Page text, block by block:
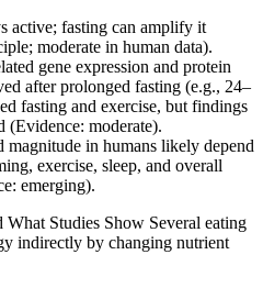
active; fasting can amplify it
moderate in human data).
gene expression and protein
after prolonged fasting (e.g., 24–
fasting and exercise, but findings
(Evidence: moderate).
magnitude in humans likely depend
exercise, sleep, and overall
emerging).
What Studies Show Several eating
indirectly by changing nutrient